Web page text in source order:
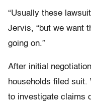
“Usually these
Jervis, “but we want
going on.”
After initial
households filed
to investigate claims